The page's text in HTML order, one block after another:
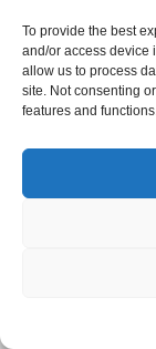
To provide the best
and/or access device
allow us to process
site. Not consenting
features and